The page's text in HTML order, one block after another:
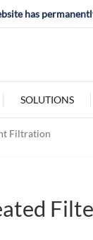
has
SOLUTIONS
Filtration